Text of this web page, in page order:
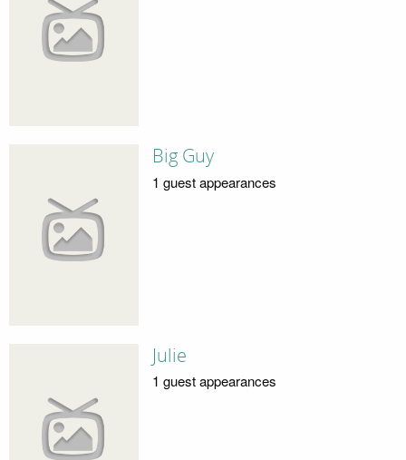
Big Guy
1 guest appearances
Julie
1 guest appearances